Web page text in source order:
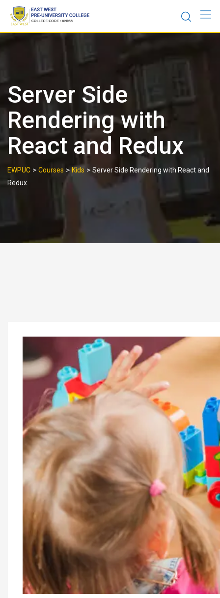
content
Server Side
Rendering with
React and Redux
EWPUC > Courses >Kids > Server Side Rendering with React and
Redux